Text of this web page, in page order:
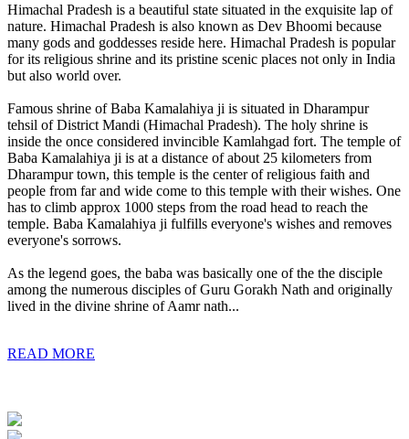
Himachal Pradesh is a beautiful state situated in the exquisite lap of
nature. Himachal Pradesh is also known as Dev Bhoomi because
many gods and goddesses reside here. Himachal Pradesh is popular
for its religious shrine and its pristine scenic places not only in India
but also world over.
Famous shrine of Baba Kamalahiya ji is situated in Dharampur
tehsil of District Mandi (Himachal Pradesh). The holy shrine is
inside the once considered invincible Kamlahgad fort. The temple of
Baba Kamalahiya ji is at a distance of about 25 kilometers from
Dharampur town, this temple is the center of religious faith and
people from far and wide come to this temple with their wishes. One
has to climb approx 1000 steps from the road head to reach the
temple. Baba Kamalahiya ji fulfills everyone's wishes and removes
everyone's sorrows.
As the legend goes, the baba was basically one of the the disciple
among the numerous disciples of Guru Gorakh Nath and originally
lived in the divine shrine of Aamr nath...
READ MORE